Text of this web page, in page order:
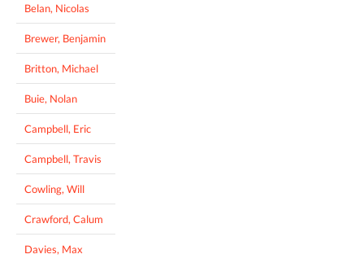
Belan, Nicolas
Brewer, Benjamin
Britton, Michael
Buie, Nolan
Campbell, Eric
Campbell, Travis
Cowling, Will
Crawford, Calum
Davies, Max